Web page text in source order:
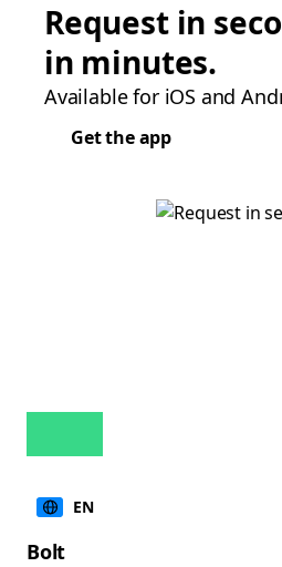
Request in
in minutes.
Available for iOS and
Get the app
EN
Bolt